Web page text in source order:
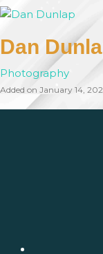
Dan
Photography
Added on January 14,